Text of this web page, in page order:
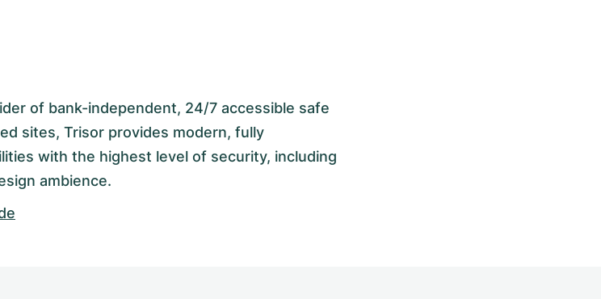
of bank-independent, 24/7 accessible safe
sites, Trisor provides modern, fully
with the highest level of security, including
ambience.